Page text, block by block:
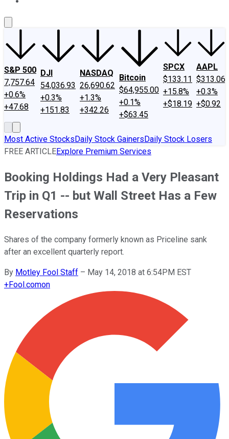
S&P 500
7,757.64
+0.6%
+47.68
DJI
54,036.93
+0.3%
+151.83
NASDAQ
26,690.62
+1.3%
+342.26
Bitcoin
$64,955.00
+0.1%
+$63.45
SPCX
$133.11
+15.8%
+$18.19
AAPL
$313.06
+0.3%
+$0.92
Most Active StocksDaily Stock GainersDaily Stock Losers
FREE ARTICLEExplore Premium Services
Booking Holdings Had a Very Pleasant
Trip in Q1 -- but Wall Street Has a Few
Reservations
Shares of the company formerly known as Priceline sank
after an excellent quarterly report.
By Motley Fool Staff – May 14, 2018 at 6:54PM EST
+Fool.comon